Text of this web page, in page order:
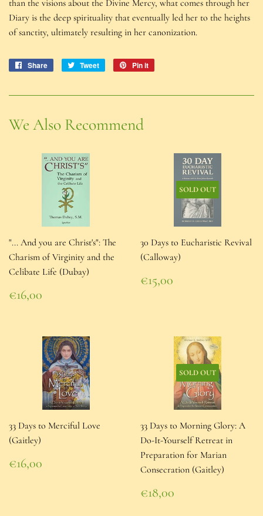
than the visions about the Divine Mercy, what comes through her
Diary is the deep spirituality that eventually led her to the heights
of sanctity, ultimately resulting in her canonization.
Share
Share
Tweet
Tweet
Pin it
We Also Recommend
"... And you are Christ's": The
Charism of Virginity and the
Celibate Life (Dubay)
Regular
price
€16,00
€16,00
SOLD OUT
30 Days to Eucharistic Revival
(Calloway)
Regular
price
€15,00
€15,00
33 Days to Merciful Love
(Gaitley)
Regular
price
€16,00
€16,00
SOLD OUT
33 Days to Morning Glory: A
Do-It-Yourself Retreat in
Preparation for Marian
Consecration (Gaitley)
Regular
price
€18,00
€18,00